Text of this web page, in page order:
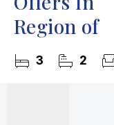
Region of
3 2